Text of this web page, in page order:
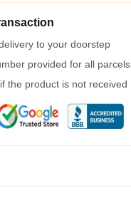
to your doorstep
provided for all parcels
the product is not received